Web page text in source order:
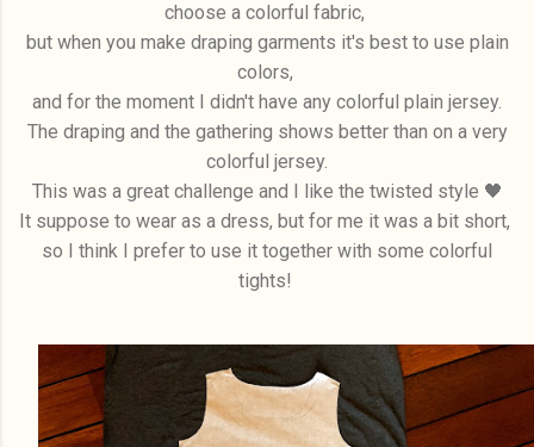
choose a colorful fabric,
but when you make draping garments it's best to use plain
colors,
and for the moment I didn't have any colorful plain jersey.
The draping and the gathering shows better than on a very
colorful jersey.
This was a great challenge and I like the twisted style 🖤
It suppose to wear as a dress, but for me it was a bit short,
so I think I prefer to use it together with some colorful
tights!